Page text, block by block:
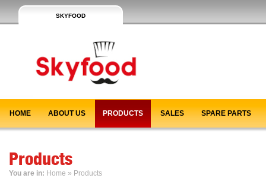
SKYFOOD
HOME ABOUT US PRODUCTS SALES SPARE PARTS
Products
You are in: Home » Products